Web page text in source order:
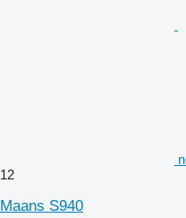
12
Maans S940